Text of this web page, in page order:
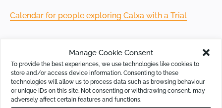
Manage Cookie Consent
To provide the best experiences, we use technologies like cookies to
store and/or access device information. Consenting to these
technologies will allow us to process data such as browsing behaviour
or unique IDs on this site. Not consenting or withdrawing consent, may
adversely affect certain features and functions.
Calendar for people exploring Calxa with a Trial
Online Resources